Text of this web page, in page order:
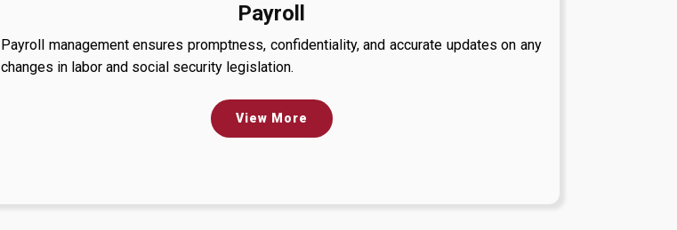
Payroll
Payroll management ensures promptness, confidentiality, and accurate updates on any
changes in labor and social security legislation.
View More